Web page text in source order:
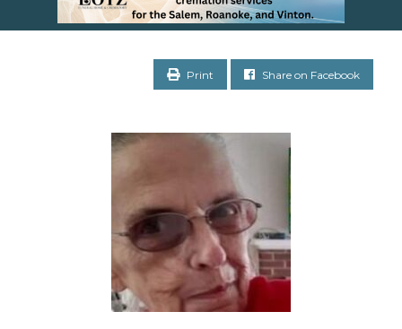
Print Share on Facebook